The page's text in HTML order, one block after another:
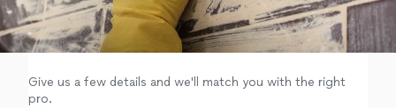
Log in
Give us a few details and we'll match you with the right
pro.